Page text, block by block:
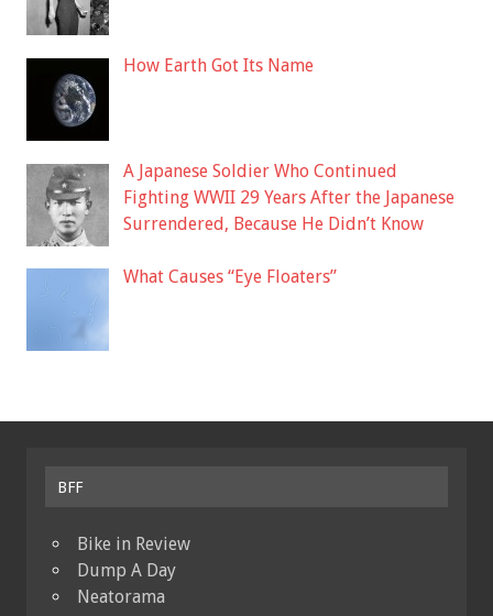
How Earth Got Its Name
A Japanese Soldier Who Continued
Fighting WWII 29 Years After the Japanese
Surrendered, Because He Didn’t Know
What Causes “Eye Floaters”
BFF
Bike in Review
Dump A Day
Neatorama